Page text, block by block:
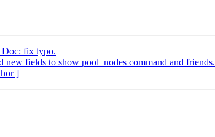
Doc: fix typo.
fields to show pool_nodes command and friends.
]